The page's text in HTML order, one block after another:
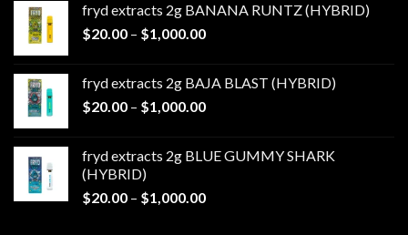
through
$1,000.00
fryd extracts 2g BANANA RUNTZ (HYBRID)
$20.00 – $1,000.00Price
through
$1,000.00
fryd extracts 2g BAJA BLAST (HYBRID)
$20.00 – $1,000.00Price
through
fryd extracts 2g BLUE GUMMY SHARK
(HYBRID)
$20.00 – $1,000.00Price